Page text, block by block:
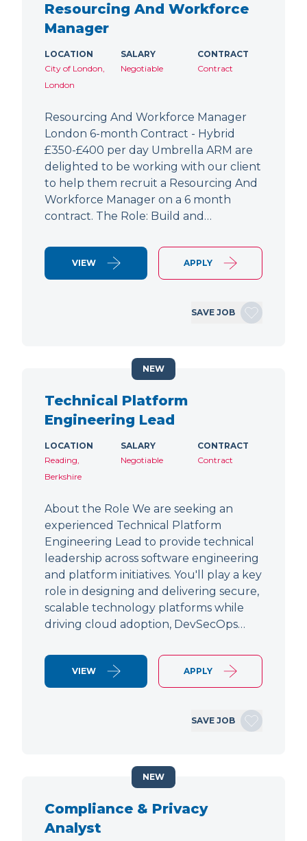
Resourcing And Workforce
Manager
LOCATION
City of London,
London
SALARY
Negotiable
CONTRACT
Contract
Resourcing And Workforce Manager
London 6-month Contract - Hybrid
£350-£400 per day Umbrella ARM are
delighted to be working with our client
to help them recruit a Resourcing And
Workforce Manager on a 6 month
contract. The Role: Build and…
VIEW APPLY
SAVE JOB
Technical Platform
Engineering Lead
LOCATION
Reading,
Berkshire
SALARY
Negotiable
CONTRACT
Contract
About the Role We are seeking an
experienced Technical Platform
Engineering Lead to provide technical
leadership across software engineering
and platform initiatives. You'll play a key
role in designing and delivering secure,
scalable technology platforms while
driving cloud adoption, DevSecOps…
VIEW APPLY
SAVE JOB
NEW
Compliance & Privacy
Analyst
NEW